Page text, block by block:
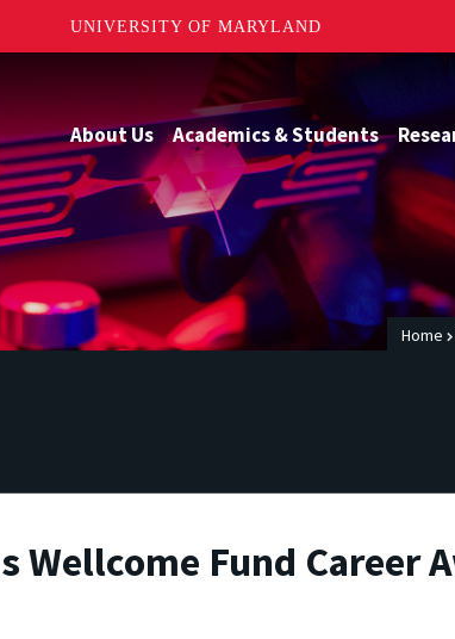
UNIVERSITY OF MARYLAND
About Us Academics & Students
Home
Wellcome Fund Career